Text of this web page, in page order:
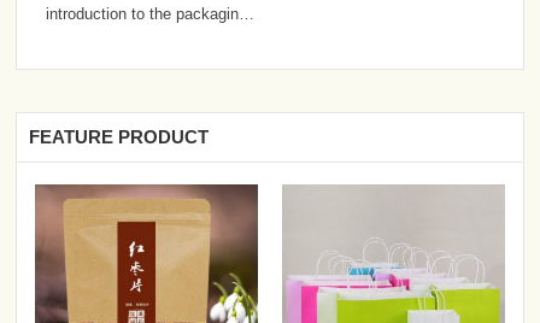
introduction to the packaging
FEATURE PRODUCT